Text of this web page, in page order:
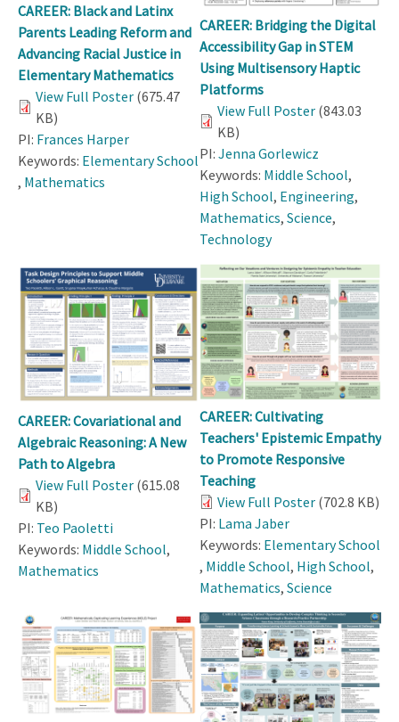
CAREER: Black and Latinx
Parents Leading Reform and
Advancing Racial Justice in
Elementary Mathematics
View Full Poster (675.47
KB)
PI: Frances Harper
Keywords: Elementary School
, Mathematics
CAREER: Bridging the Digital
Accessibility Gap in STEM
Using Multisensory Haptic
Platforms
View Full Poster (843.03
KB)
PI: Jenna Gorlewicz
Keywords: Middle School,
High School, Engineering,
Mathematics, Science,
Technology
CAREER: Covariational and
Algebraic Reasoning: A New
Path to Algebra
View Full Poster (615.08
KB)
PI: Teo Paoletti
Keywords: Middle School,
Mathematics
CAREER: Cultivating
Teachers' Epistemic Empathy
to Promote Responsive
Teaching
View Full Poster (702.8 KB)
PI: Lama Jaber
Keywords: Elementary School
, Middle School, High School,
Mathematics, Science